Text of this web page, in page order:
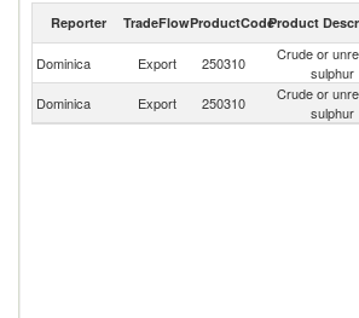
Crude or unrefined sulphur imports by country in
Reporter TradeFlowProductCodeProduct
Dominica Export 250310
Crude or
sulphur
Dominica
Export 250310
Crude or
sulphur